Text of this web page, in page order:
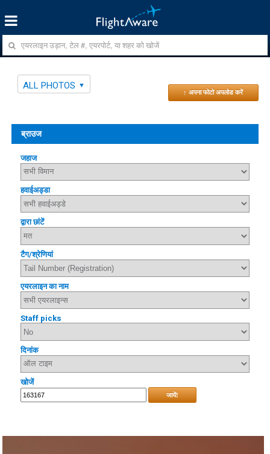
ALL PHOTOS
↑ अपना फोटो अपलोड करें
ब्राउज
जहाज
हवाईअड्डा
द्वारा छांटें
टैग/श्रेणियां
एयरलाइन का नाम
Staff picks
दिनांक
खोजें
जायें!